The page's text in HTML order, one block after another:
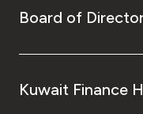
Board of
Kuwait Finance